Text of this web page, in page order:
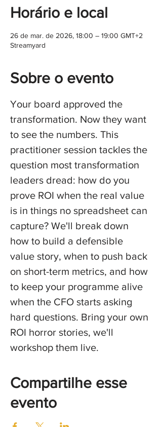
Horário e local
26 de mar. de 2026, 18:00 – 19:00 GMT+2
Streamyard
Sobre o evento
Your board approved the
transformation. Now they want
to see the numbers. This
practitioner session tackles the
question most transformation
leaders dread: how do you
prove ROI when the real value
is in things no spreadsheet can
capture? We'll break down
how to build a defensible
value story, when to push back
on short-term metrics, and how
to keep your programme alive
when the CFO starts asking
hard questions. Bring your own
ROI horror stories, we'll
workshop them live.
Compartilhe esse
evento